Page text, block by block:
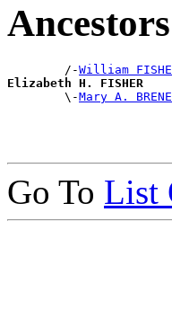
        /-
William
Elizabeth H. FISHER
\-Mary A.
Go To List